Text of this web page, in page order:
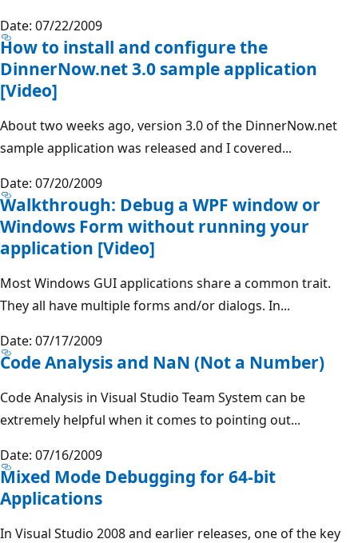
Date: 07/22/2009
How to install and configure the
DinnerNow.net 3.0 sample application
[Video]
About two weeks ago, version 3.0 of the DinnerNow.net
sample application was released and I covered...
Date: 07/20/2009
Walkthrough: Debug a WPF window or
Windows Form without running your
application [Video]
Most Windows GUI applications share a common trait.
They all have multiple forms and/or dialogs. In...
Date: 07/17/2009
Code Analysis and NaN (Not a Number)
Code Analysis in Visual Studio Team System can be
extremely helpful when it comes to pointing out...
Date: 07/16/2009
Mixed Mode Debugging for 64-bit
Applications
In Visual Studio 2008 and earlier releases, one of the key